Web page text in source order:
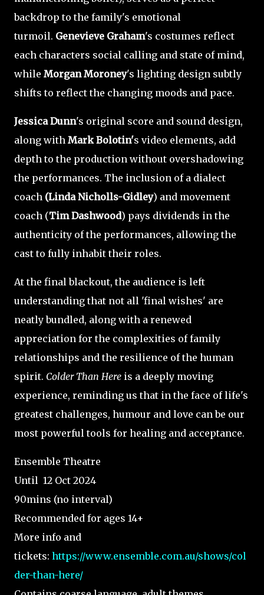
backdrop to the family's emotional
turmoil. Genevieve Graham's costumes reflect
each characters social calling and state of mind,
while Morgan Moroney's lighting design subtly
shifts to reflect the changing moods and pace.
Jessica Dunn's original score and sound design,
along with Mark Bolotin's video elements, add
depth to the production without overshadowing
the performances. The inclusion of a dialect
coach (Linda Nicholls-Gidley) and movement
coach (Tim Dashwood) pays dividends in the
authenticity of the performances, allowing the
cast to fully inhabit their roles.
At the final blackout, the audience is left
understanding that not all 'final wishes' are
neatly bundled, along with a renewed
appreciation for the complexities of family
relationships and the resilience of the human
spirit. Colder Than Here is a deeply moving
experience, reminding us that in the face of life's
greatest challenges, humour and love can be our
most powerful tools for healing and acceptance.
Ensemble Theatre
Until 12 Oct 2024
90mins (no interval)
Recommended for ages 14+
More info and
tickets: https://www.ensemble.com.au/shows/col
der-than-here/